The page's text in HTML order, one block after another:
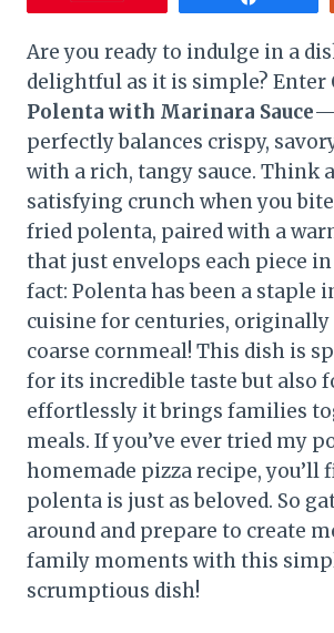
Are you ready to indulge in a
delightful as it is simple? Enter
Polenta with Marinara Sauce
perfectly balances crispy,
with a rich, tangy sauce. Think
satisfying crunch when you
fried polenta, paired with a
that just envelops each piece
fact: Polenta has been a staple
cuisine for centuries, originally
coarse cornmeal! This dish is
for its incredible taste but also
effortlessly it brings families
meals. If you’ve ever tried my
homemade pizza recipe, you’ll
polenta is just as beloved. So
around and prepare to create
family moments with this
scrumptious dish!